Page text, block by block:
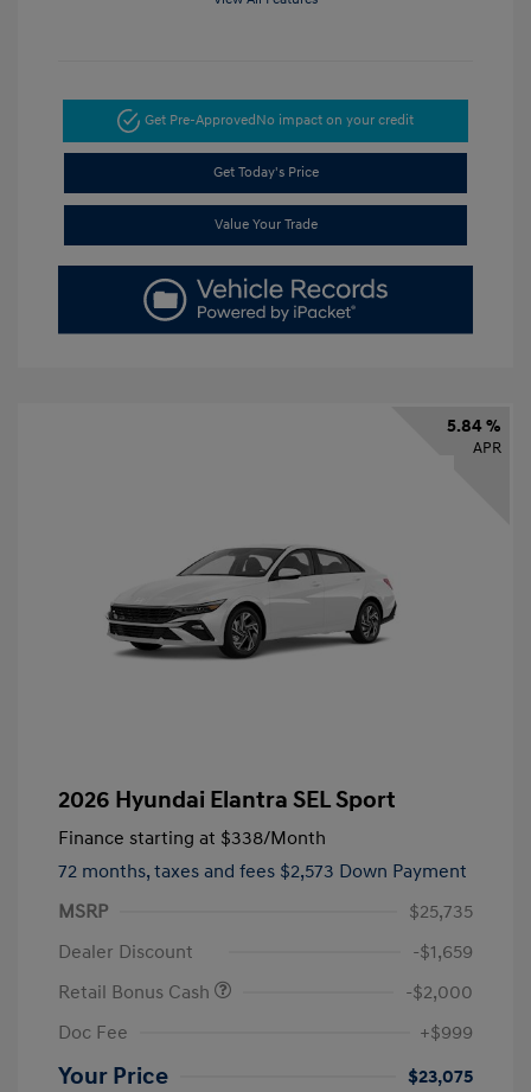
Get Pre-ApprovedNo impact on your credit
Get Today's Price
Value Your Trade
5.84 %
APR
2026 Hyundai Elantra SEL Sport
Finance starting at $338/Month
72 months, taxes and fees $2,573 Down Payment
MSRP
$25,735
Dealer Discount
-$1,659
Retail Bonus Cash
-$2,000
Doc Fee
+$999
Your Price $23,075